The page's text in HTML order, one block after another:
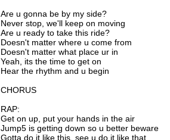
Are u gonna be by my side?
Never stop, we'll keep on moving
Are u ready to take this ride?
Doesn't matter where u come from
Doesn't matter what place ur in
Yeah, its the time to get on
Hear the rhythm and u begin
CHORUS
RAP:
Get on up, put your hands in the air
Jump5 is getting down so u better beware
Gotta do it like this, see u do it like that